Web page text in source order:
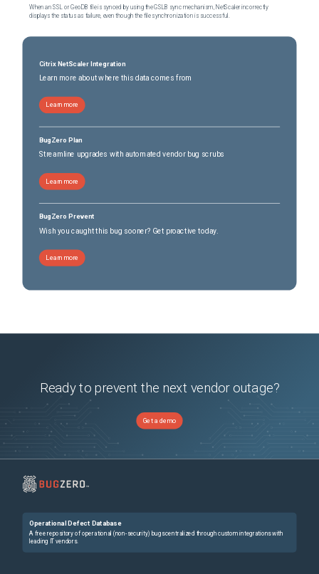
When an SSL or GeoDB file is synced by using the GSLB sync mechanism, NetScaler incorrectly
displays the status as failure, even though the file synchronization is successful.
Citrix NetScaler Integration
Learn more about where this data comes from
Learn more
BugZero Plan
Streamline upgrades with automated vendor bug scrubs
Learn more
BugZero Prevent
Wish you caught this bug sooner? Get proactive today.
Learn more
Ready to prevent the next vendor outage?
Get a demo
Operational Defect Database
A free repository of operational (non-security) bugs centralized through custom integrations with
leading IT vendors.